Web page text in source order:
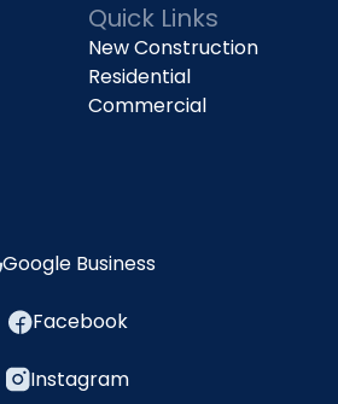
Quick Links
New Construction
Residential
Commercial
Google Business
Facebook
Instagram